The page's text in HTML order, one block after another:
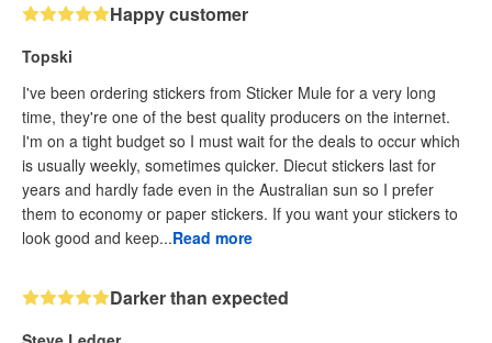
Happy customer
Topski
I've been ordering stickers from Sticker Mule for a very long
time, they're one of the best quality producers on the internet.
I'm on a tight budget so I must wait for the deals to occur which
is usually weekly, sometimes quicker. Diecut stickers last for
years and hardly fade even in the Australian sun so I prefer
them to economy or paper stickers. If you want your stickers to
look good and keep...Read more
Darker than expected